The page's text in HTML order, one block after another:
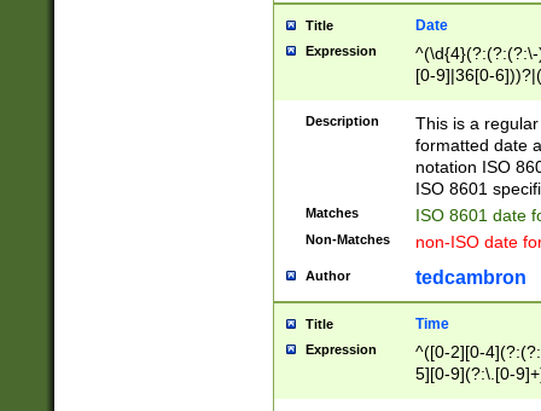
Title Date
Expression
[0-9]|36[0-
2]|0[1-9])(?:\-
9]|[1-4][0-9]5[0-
(?:\-)?[1-
Description
This is a
formatted date
notation ISO
ISO 8601
Matches ISO 8601 date
Non-Matches non-ISO date
Author tedcambron
Title Time
Expression
^([0-2][0-
5][0-9](?:\.[0-